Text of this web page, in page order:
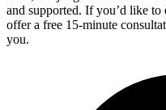
and supported. If you’d like
offer a free 15-minute
you.